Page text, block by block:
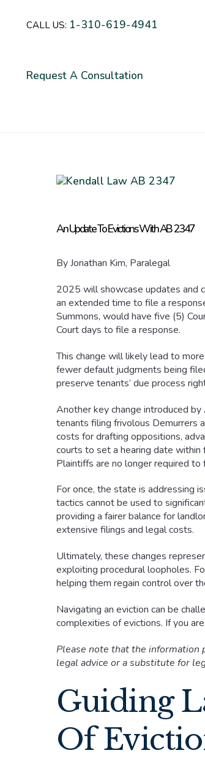
CALL US: 1-310-619-4941
Request A Consultation
An Update To Evictions With AB 2347
By Jonathan Kim, Paralegal
2025 will showcase updates and
an extended time to file a
Summons, would have five (5)
Court days to file a response.
This change will likely lead to
fewer default judgments being
preserve tenants’ due process
Another key change introduced
tenants filing frivolous Demurrers
costs for drafting oppositions,
courts to set a hearing date within
Plaintiffs are no longer required
For once, the state is addressing
tactics cannot be used to
providing a fairer balance for
extensive filings and legal costs.
Ultimately, these changes
exploiting procedural loopholes.
helping them regain control over
Navigating an eviction can be
complexities of evictions. If you
Please note that the information
legal advice or a substitute for
Guiding
Of